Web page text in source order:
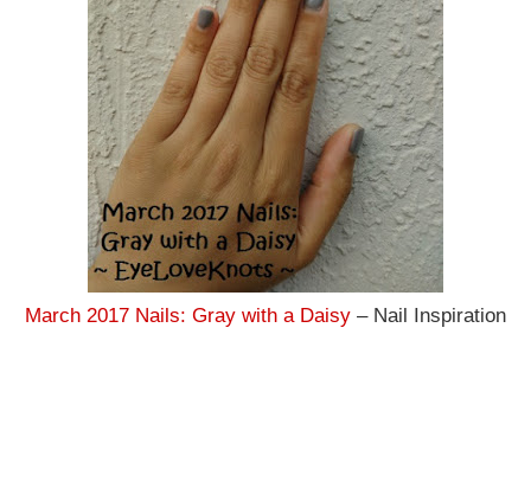
March 2017 Nails: Gray with a Daisy – Nail Inspiration